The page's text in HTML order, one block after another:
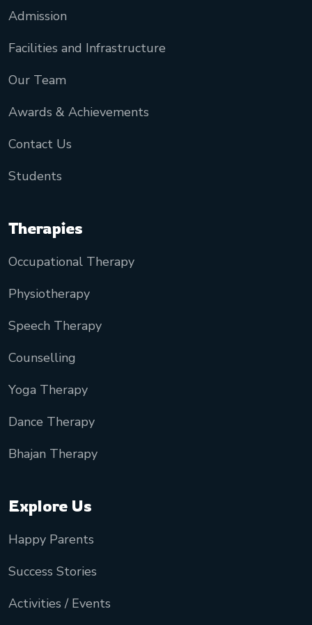
Admission
Facilities and Infrastructure
Our Team
Awards & Achievements
Contact Us
Students
Therapies
Occupational Therapy
Physiotherapy
Speech Therapy
Counselling
Yoga Therapy
Dance Therapy
Bhajan Therapy
Explore Us
Happy Parents
Success Stories
Activities / Events